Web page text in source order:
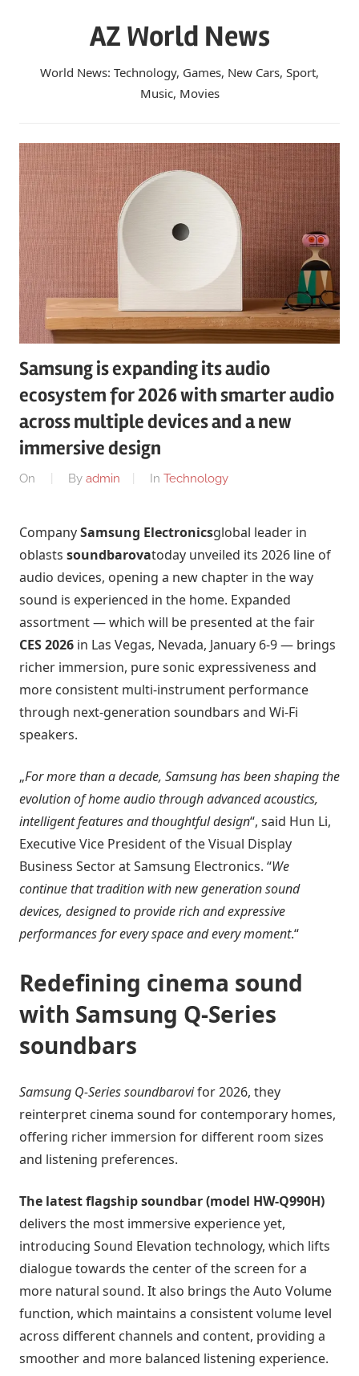
AZ World News
World News: Technology, Games, New Cars, Sport,
Music, Movies
Samsung is expanding its audio
ecosystem for 2026 with smarter audio
across multiple devices and a new
immersive design
On By admin In Technology
CompanySamsung Electronicsglobal leader in
oblasts soundbarovatoday unveiled its 2026 line of
audio devices, opening a new chapter in the way
sound is experienced in the home. Expanded
assortment — which will be presented at the fair
CES 2026 in Las Vegas, Nevada, January 6-9 — brings
richer immersion, pure sonic expressiveness and
more consistent multi-instrument performance
through next-generation soundbars and Wi-Fi
speakers.
„For more than a decade, Samsung has been shaping the
evolution of home audio through advanced acoustics,
intelligent features and thoughtful design“, said Hun Li,
Executive Vice President of the Visual Display
Business Sector at Samsung Electronics. “We
continue that tradition with new generation sound
devices, designed to provide rich and expressive
performances for every space and every moment.“
Redefining cinema sound
with Samsung Q-Series
soundbars
Samsung Q-Series soundbarovifor 2026, they
reinterpret cinema sound for contemporary homes,
offering richer immersion for different room sizes
and listening preferences.
The latest flagship soundbar (model HW-Q990H)
delivers the most immersive experience yet,
introducing Sound Elevation technology, which lifts
dialogue towards the center of the screen for a
more natural sound. It also brings the Auto Volume
function, which maintains a consistent volume level
across different channels and content, providing a
smoother and more balanced listening experience.